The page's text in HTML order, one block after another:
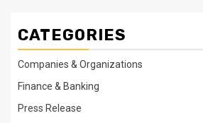
CATEGORIES
Companies & Organizations
Finance & Banking
Press Release